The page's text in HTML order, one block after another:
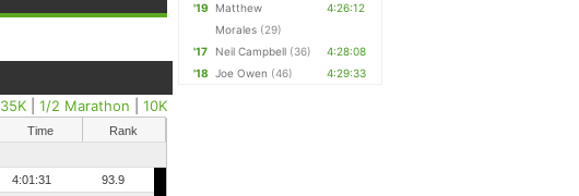
35K |1/2 Marathon |10K
Time
Rank
4:01:31
93.9
'19
Matthew
Morales (29)
4:26:12
'17 Neil Campbell (36)
4:28:08
'18
Joe Owen (46) 4:29:33